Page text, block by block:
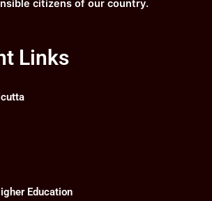
citizens of our country.
Links
Education